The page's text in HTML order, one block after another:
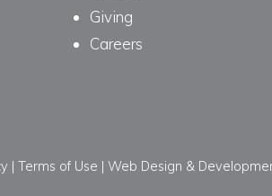
Giving
Careers
| Terms of Use | Web Design &